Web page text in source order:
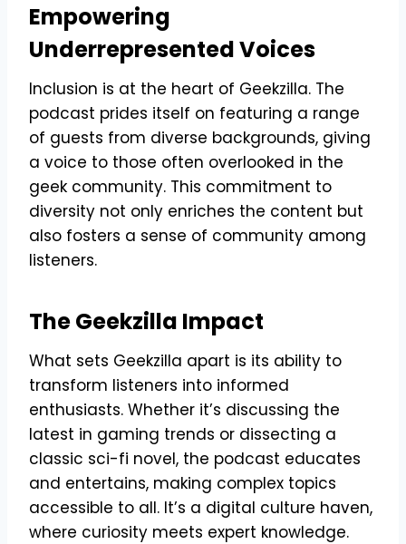
Empowering
Underrepresented Voices
Inclusion is at the heart of Geekzilla. The
podcast prides itself on featuring a range
of guests from diverse backgrounds, giving
a voice to those often overlooked in the
geek community. This commitment to
diversity not only enriches the content but
also fosters a sense of community among
listeners.
The Geekzilla Impact
What sets Geekzilla apart is its ability to
transform listeners into informed
enthusiasts. Whether it’s discussing the
latest in gaming trends or dissecting a
classic sci-fi novel, the podcast educates
and entertains, making complex topics
accessible to all. It’s a digital culture haven,
where curiosity meets expert knowledge.